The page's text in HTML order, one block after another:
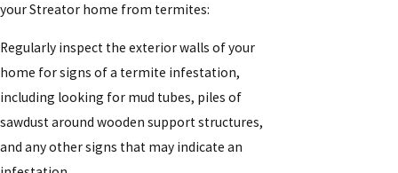
your Streator home from termites:
Regularly inspect the exterior walls of your
home for signs of a termite infestation,
including looking for mud tubes, piles of
sawdust around wooden support structures,
and any other signs that may indicate an